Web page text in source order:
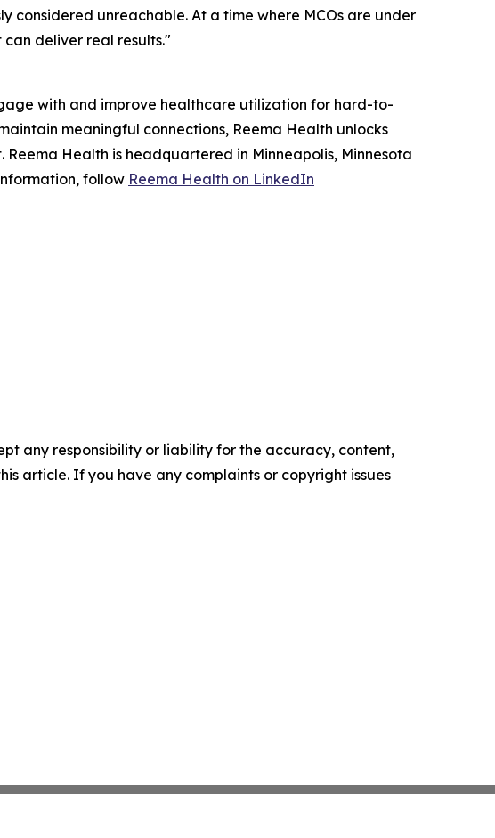
unreachable. At a time where MCOs are under
deliver real results."
with and improve healthcare utilization for hard-to-
meaningful connections, Reema Health unlocks
Health is headquartered in Minneapolis, Minnesota
follow Reema Health on LinkedIn
any responsibility or liability for the accuracy, content,
article. If you have any complaints or copyright issues